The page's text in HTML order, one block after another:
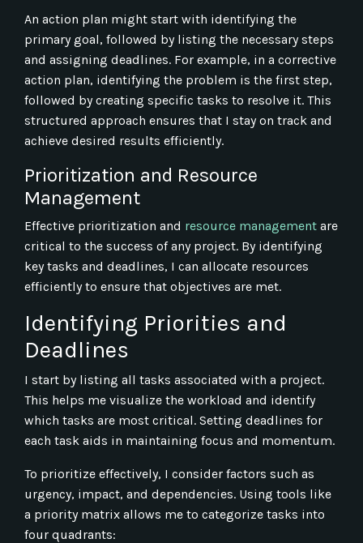
An action plan might start with identifying the
primary goal, followed by listing the necessary steps
and assigning deadlines. For example, in a corrective
action plan, identifying the problem is the first step,
followed by creating specific tasks to resolve it. This
structured approach ensures that I stay on track and
achieve desired results efficiently.
Prioritization and Resource
Management
Effective prioritization and resource management are
critical to the success of any project. By identifying
key tasks and deadlines, I can allocate resources
efficiently to ensure that objectives are met.
Identifying Priorities and
Deadlines
I start by listing all tasks associated with a project.
This helps me visualize the workload and identify
which tasks are most critical. Setting deadlines for
each task aids in maintaining focus and momentum.
To prioritize effectively, I consider factors such as
urgency, impact, and dependencies. Using tools like
a priority matrix allows me to categorize tasks into
four quadrants: